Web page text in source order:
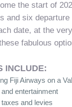
the start of
and six departure
date, at the
fabulous
INCLUDE:
Fiji Airways on a
entertainment
taxes and levies